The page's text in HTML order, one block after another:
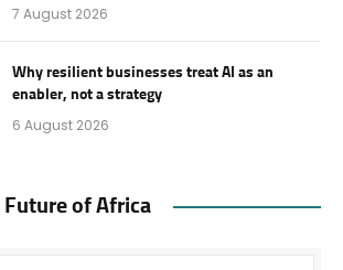
7 August 2026
Why resilient businesses treat AI as an
enabler, not a strategy
6 August 2026
Future of Africa